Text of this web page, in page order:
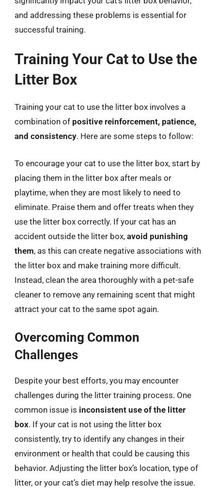
and addressing these problems is essential for
successful training.
Training Your Cat to Use the
Litter Box
Training your cat to use the litter box involves a
combination of positive reinforcement, patience,
and consistency. Here are some steps to follow:
To encourage your cat to use the litter box, start by
placing them in the litter box after meals or
playtime, when they are most likely to need to
eliminate. Praise them and offer treats when they
use the litter box correctly. If your cat has an
accident outside the litter box, avoid punishing
them, as this can create negative associations with
the litter box and make training more difficult.
Instead, clean the area thoroughly with a pet-safe
cleaner to remove any remaining scent that might
attract your cat to the same spot again.
Overcoming Common
Challenges
Despite your best efforts, you may encounter
challenges during the litter training process. One
common issue is inconsistent use of the litter
box. If your cat is not using the litter box
consistently, try to identify any changes in their
environment or health that could be causing this
behavior. Adjusting the litter box’s location, type of
litter, or your cat’s diet may help resolve the issue.